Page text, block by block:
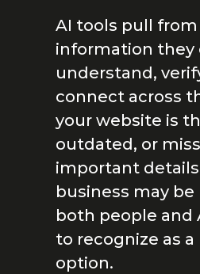
AI tools pull
information they
understand,
connect across
your website is
outdated, or
important
business may
both people and
to recognize as
option.